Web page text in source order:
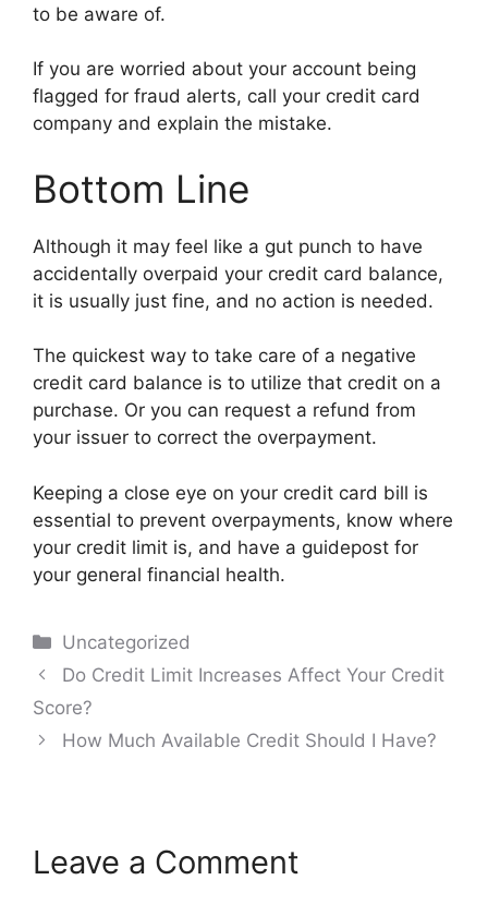
to be aware of.
If you are worried about your account being
flagged for fraud alerts, call your credit card
company and explain the mistake.
Bottom Line
Although it may feel like a gut punch to have
accidentally overpaid your credit card balance,
it is usually just fine, and no action is needed.
The quickest way to take care of a negative
credit card balance is to utilize that credit on a
purchase. Or you can request a refund from
your issuer to correct the overpayment.
Keeping a close eye on your credit card bill is
essential to prevent overpayments, know where
your credit limit is, and have a guidepost for
your general financial health.
Categories
Uncategorized
Post
navigation
Do Credit Limit Increases Affect Your Credit
Score?
How Much Available Credit Should I Have?
Leave a Comment